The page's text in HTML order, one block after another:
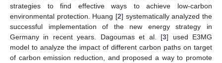
strategies to find effective ways to achieve low-carbon
environmental protection. Huang [2] systematically analyzed the
successful implementation of the new energy strategy in
Germany in recent years. Dagoumas et al. [3] used E3MG
model to analyze the impact of different carbon paths on target
of carbon emission reduction, and proposed a way to promote